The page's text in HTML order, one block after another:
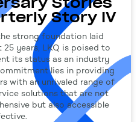
Story IV
strong foundation laid
25 years, LKQ is poised to
its status as an industry
lies in providing
with an unrivaled range of
solutions that are not
but also accessible